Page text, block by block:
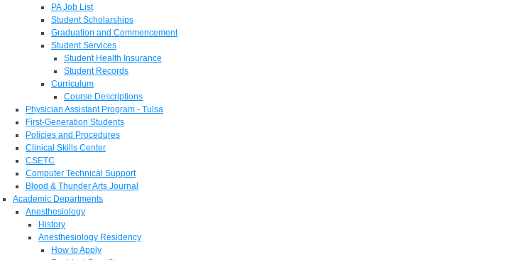
PA Job List
Student Scholarships
Graduation and Commencement
Student Services
Student Health Insurance
Student Records
Curriculum
Course Descriptions
Physician Assistant Program - Tulsa
First-Generation Students
Policies and Procedures
Clinical Skills Center
CSETC
Computer Technical Support
Blood & Thunder Arts Journal
Academic Departments
Anesthesiology
History
Anesthesiology Residency
How to Apply